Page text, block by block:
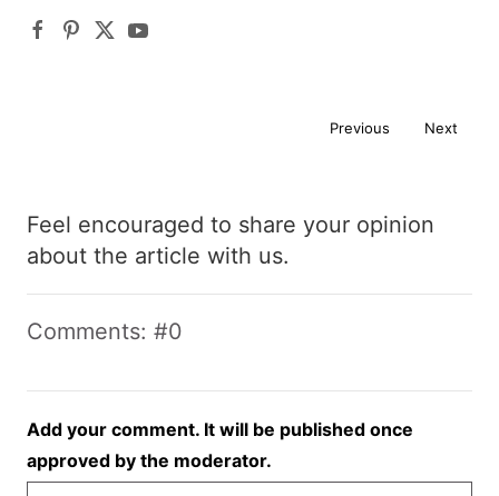
Previous Next
Feel encouraged to share your opinion
about the article with us.
Comments: #0
Add your comment. It will be published once
approved by the moderator.